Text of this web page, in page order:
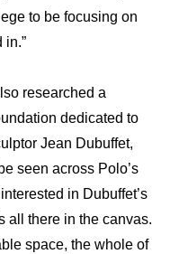
to be focusing on
in.”
researched a
dedicated to
Jean Dubuffet,
seen across Polo’s
in Dubuffet’s
all there in the canvas.
space, the whole of